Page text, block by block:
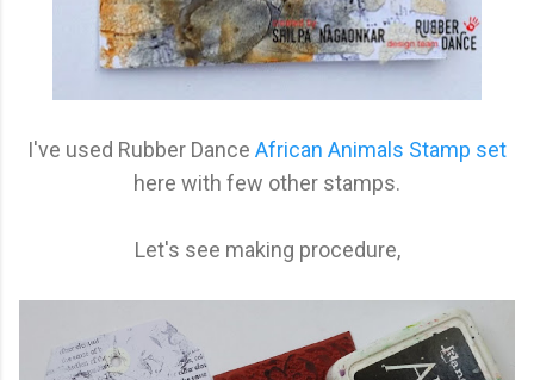
I've used Rubber Dance African Animals Stamp set
here with few other stamps.
Let's see making procedure,